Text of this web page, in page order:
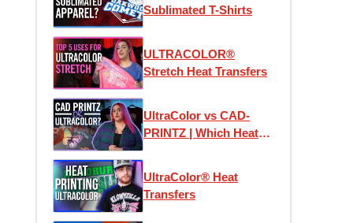
Sublimated T-Shirts
ULTRACOLOR®
Stretch Heat Transfers
UltraColor vs CAD-
PRINTZ | Which Heat
UltraColor® Heat
Transfers